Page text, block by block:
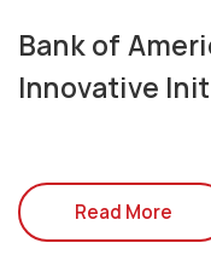
Bank of
Innovative
Read More